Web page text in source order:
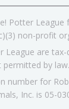
Potter League
non-profit
League are
permitted by law.
number for
Inc. is 05-